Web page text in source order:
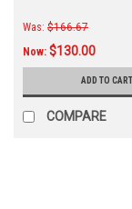
Was: $166.67
Now: $130.00
ADD TO CART
COMPARE